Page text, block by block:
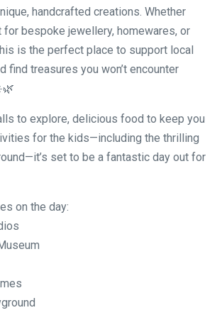
handcrafted creations. Whether
for bespoke jewellery, homewares, or
is the perfect place to support local
find treasures you won’t encounter
to explore, delicious food to keep you
for the kids—including the thrilling
set to be a fantastic day out for
on the day: